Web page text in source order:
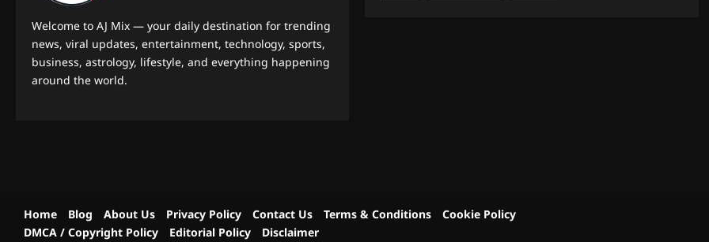
Welcome to AJ Mix — your daily destination for trending
news, viral updates, entertainment, technology, sports,
business, astrology, lifestyle, and everything happening
around the world.
Home Blog About Us Privacy Policy Contact Us Terms & Conditions
Cookie Policy
DMCA / Copyright Policy
Editorial Policy Disclaimer